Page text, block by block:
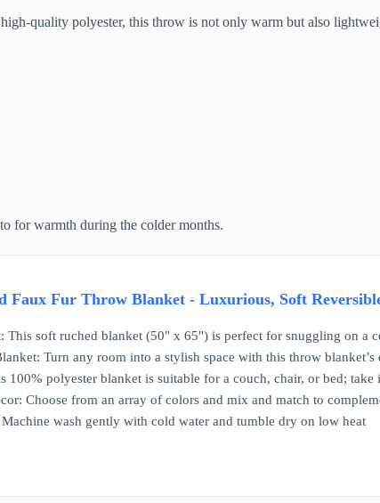
quality polyester, this throw is not only warm but also
for warmth during the colder months.
Faux Fur Throw Blanket - Luxurious, Soft
soft ruched blanket (50" x 65") is perfect for snuggling on a
Turn any room into a stylish space with this throw blanket’s
polyester blanket is suitable for a couch, chair, or bed;
Choose from an array of colors and mix and match to
wash gently with cold water and tumble dry on low heat